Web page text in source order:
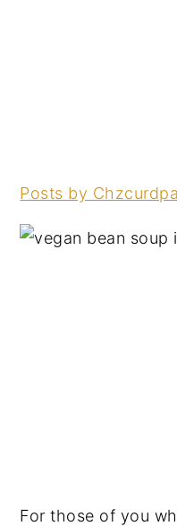
Posts by
For those of you